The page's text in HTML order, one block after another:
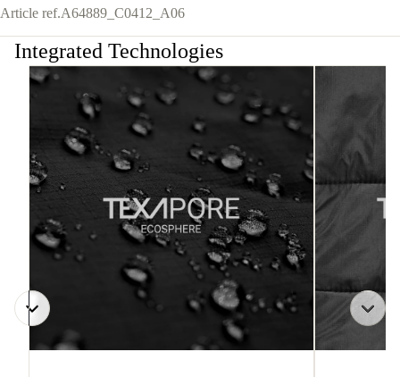
Article ref.A64889_C0412_A06
Integrated Technologies